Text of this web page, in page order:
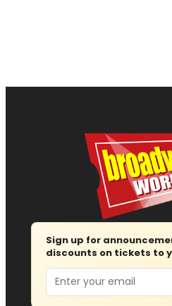
Sign up for
discounts on tickets to
Email